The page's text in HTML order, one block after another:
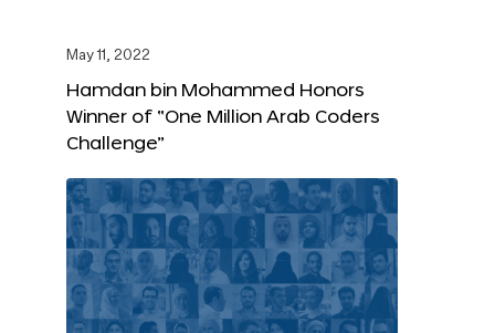
May 11, 2022
Hamdan bin Mohammed Honors
Winner of “One Million Arab Coders
Challenge”